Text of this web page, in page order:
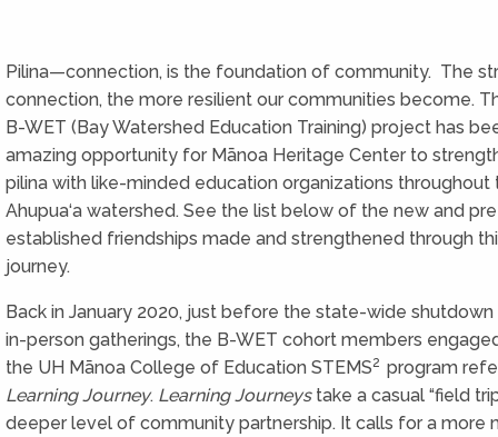
Pilina—connection, is the foundation of community. The
connection, the more resilient our communities become.
B-WET (Bay Watershed Education Training) project has
amazing opportunity for Mānoa Heritage Center to
pilina with like-minded education organizations throughout
Ahupua‘a watershed. See the list below of the new and
established friendships made and strengthened through
journey.
Back in January 2020, just before the state-wide
in-person gatherings, the B-WET cohort members
the UH Mānoa College of Education STEMS2 program
Learning Journey. Learning Journeystake a casual “field
deeper level of community partnership. It calls for a more